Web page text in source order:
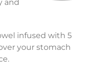
and
infused with 5
your stomach